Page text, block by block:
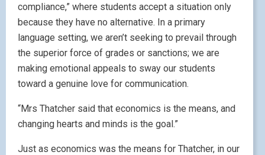
compliance,” where students accept a situation only
because they have no alternative. In a primary
language setting, we aren’t seeking to prevail through
the superior force of grades or sanctions; we are
making emotional appeals to sway our students
toward a genuine love for communication.
“Mrs Thatcher said that economics is the means, and
changing hearts and minds is the goal.”
Just as economics was the means for Thatcher, in our